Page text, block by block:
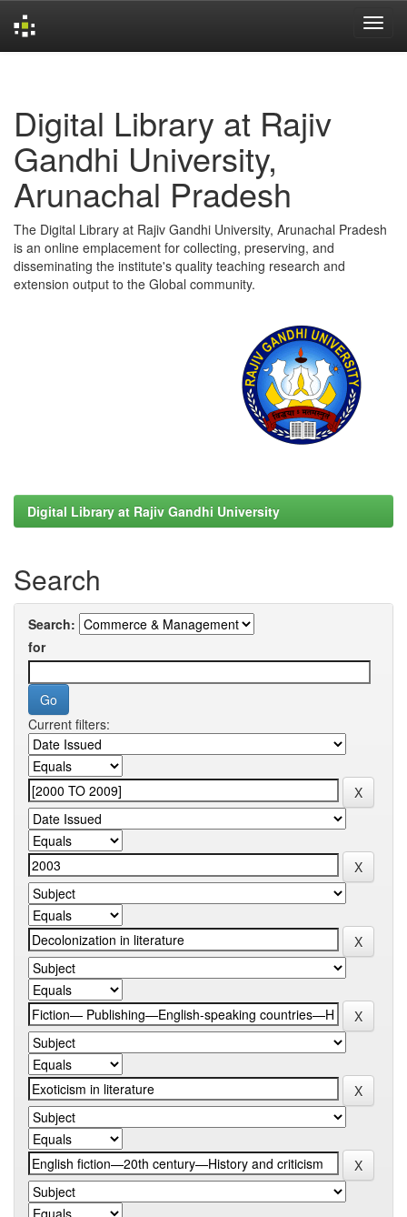
Digital Library at Rajiv
Gandhi University,
Arunachal Pradesh
The Digital Library at Rajiv Gandhi University, Arunachal Pradesh
is an online emplacement for collecting, preserving, and
disseminating the institute's quality teaching research and
extension output to the Global community.
Digital Library at Rajiv Gandhi University
Search
Search:
for
Current filters: